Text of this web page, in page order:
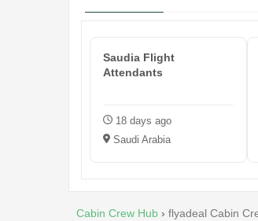
Saudia Flight
Attendants
18 days ago
Saudi Arabia
Cabin Crew Hub › flyadeal Cabin